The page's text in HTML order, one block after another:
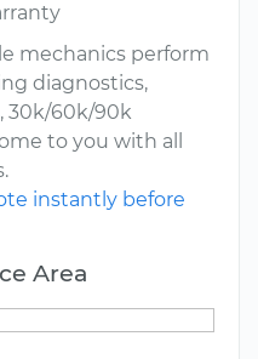
mechanics perform
diagnostics,
30k/60k/90k
to you with all
instantly before
Area